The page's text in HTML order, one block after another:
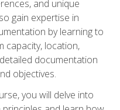
and unique
gain expertise in
by learning to
capacity, location,
documentation
objectives.
you will delve into